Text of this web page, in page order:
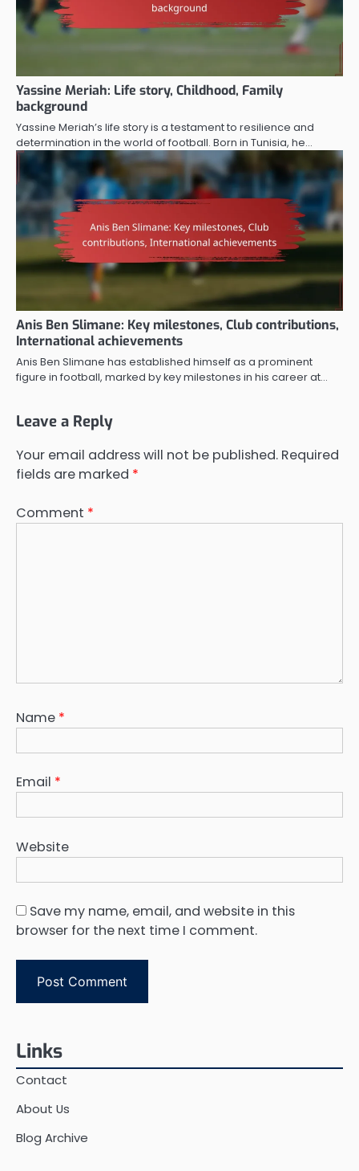
Yassine Meriah: Life story, Childhood, Family
background
Yassine Meriah’s life story is a testament to resilience and
determination in the world of football. Born in Tunisia, he…
Anis Ben Slimane: Key milestones, Club contributions,
International achievements
Anis Ben Slimane has established himself as a prominent
figure in football, marked by key milestones in his career at…
Leave a Reply
Your email address will not be published. Required
fields are marked *
Comment *
Name *
Email *
Website
Save my name, email, and website in this
browser for the next time I comment.
Links
Contact
About Us
Blog Archive